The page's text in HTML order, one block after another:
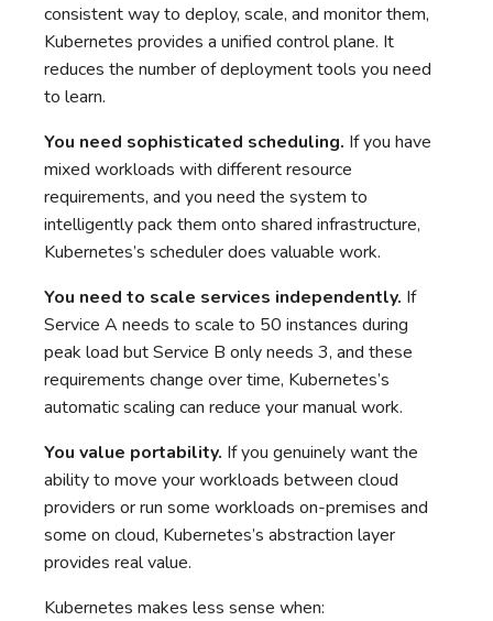
consistent way to deploy, scale, and monitor them,
Kubernetes provides a unified control plane. It
reduces the number of deployment tools you need
to learn.
You need sophisticated scheduling. If you have
mixed workloads with different resource
requirements, and you need the system to
intelligently pack them onto shared infrastructure,
Kubernetes’s scheduler does valuable work.
You need to scale services independently. If
Service A needs to scale to 50 instances during
peak load but Service B only needs 3, and these
requirements change over time, Kubernetes’s
automatic scaling can reduce your manual work.
You value portability. If you genuinely want the
ability to move your workloads between cloud
providers or run some workloads on-premises and
some on cloud, Kubernetes’s abstraction layer
provides real value.
Kubernetes makes less sense when: